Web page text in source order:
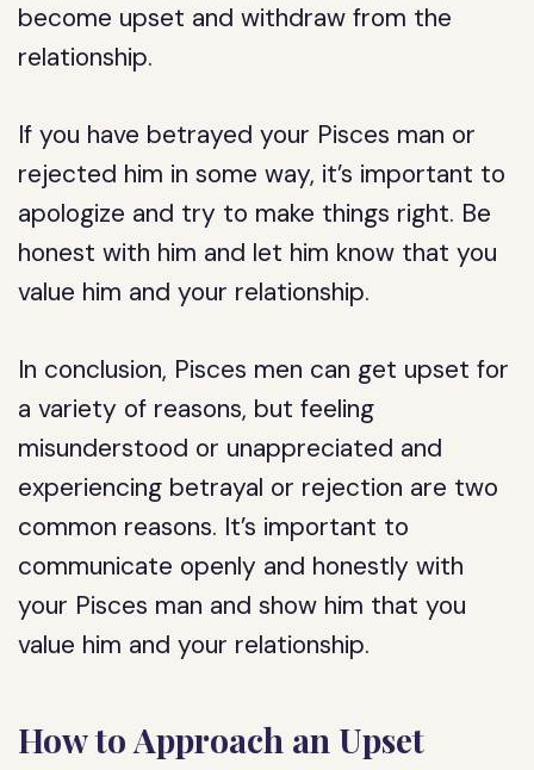
become upset and withdraw from the
relationship.
If you have betrayed your Pisces man or
rejected him in some way, it’s important to
apologize and try to make things right. Be
honest with him and let him know that you
value him and your relationship.
In conclusion, Pisces men can get upset for
a variety of reasons, but feeling
misunderstood or unappreciated and
experiencing betrayal or rejection are two
common reasons. It’s important to
communicate openly and honestly with
your Pisces man and show him that you
value him and your relationship.
How to Approach an Upset